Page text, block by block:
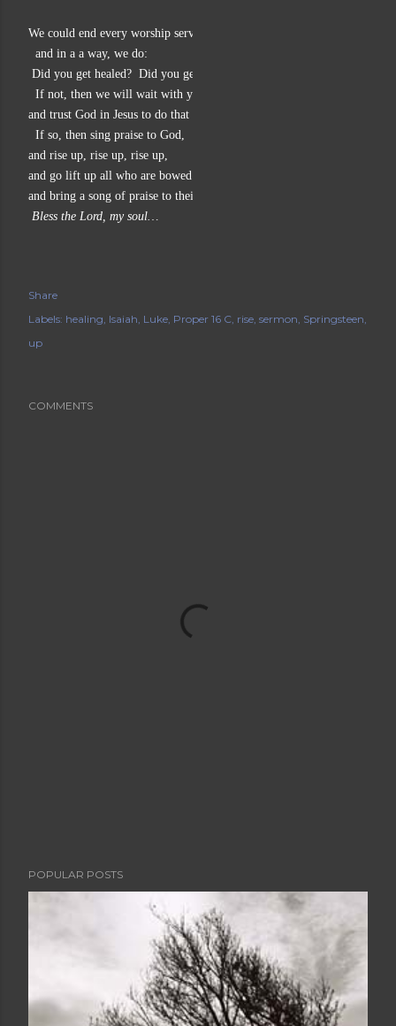
We could end every worship service something like this,
  and in a a way, we do:
Did you get healed?  Did you get lifted up?
  If not, then we will wait with you, hand in hand,
and trust God in Jesus to do that for you.
  If so, then sing praise to God,
and rise up, rise up, rise up,
and go lift up all who are bowed down,
and bring a song of praise to their lips, too.
Bless the Lord, my soul…
Share
Labels: healing Isaiah Luke Proper 16 C rise sermon Springsteen
up
COMMENTS
POPULAR POSTS